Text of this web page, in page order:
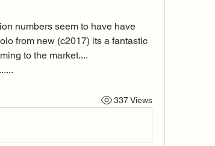
numbers seem to have have
from new (c2017) its a fantastic
to the market....
337 Views